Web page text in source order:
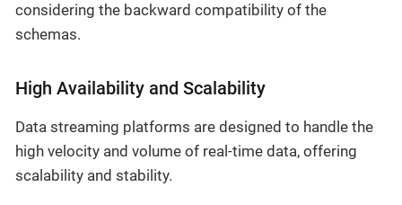
considering the backward compatibility of the
schemas.
High Availability and Scalability
Data streaming platforms are designed to handle the
high velocity and volume of real-time data, offering
scalability and stability.